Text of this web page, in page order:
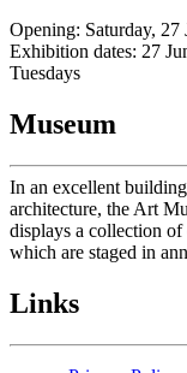
Opening: Saturday,
Exhibition dates: 27
Tuesdays
Museum
In an excellent
architecture, the Art
displays a collection
which are staged in
Links